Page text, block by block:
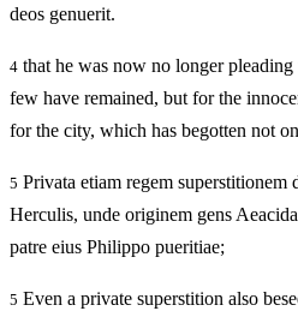
deos genuerit.
4 that he was now no longer
few have remained, but for the
for the city, which has begotten not
5 Privata etiam regem superstitionem
Herculis, unde originem gens
patre eius Philippo pueritiae;
5 Even a private superstition also